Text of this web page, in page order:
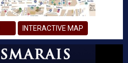
INTERACTIVE MAP